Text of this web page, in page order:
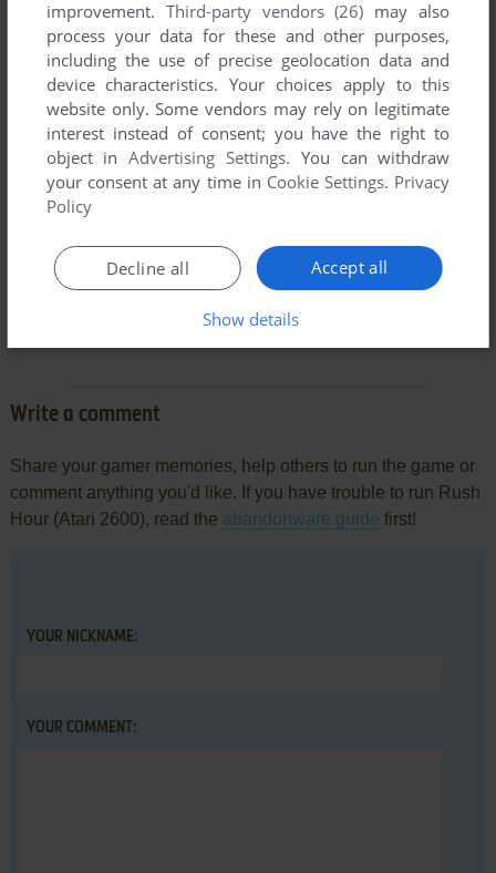
Comments and reviews
Write a comment
Share your gamer memories, help others to run the game or
comment anything you'd like. If you have trouble to run Rush
Hour (Atari 2600), read the abandonware guide first!
YOUR NICKNAME:
YOUR COMMENT:
improvement. Third-party vendors (26) may also
process your data for these and other purposes,
including the use of precise geolocation data and
device characteristics. Your choices apply to this
website only. Some vendors may rely on legitimate
interest instead of consent; you have the right to
object inAdvertising Settings. You can withdraw
your consent at any time in Cookie Settings. Privacy
Policy
Accept all
Decline all
Show details